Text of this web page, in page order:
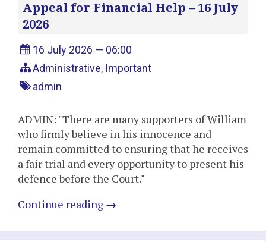
Appeal for Financial Help – 16 July
2026
16 July 2026 — 06:00
Administrative, Important
admin
ADMIN: "There are many supporters of William
who firmly believe in his innocence and
remain committed to ensuring that he receives
a fair trial and every opportunity to present his
defence before the Court."
Continue reading →